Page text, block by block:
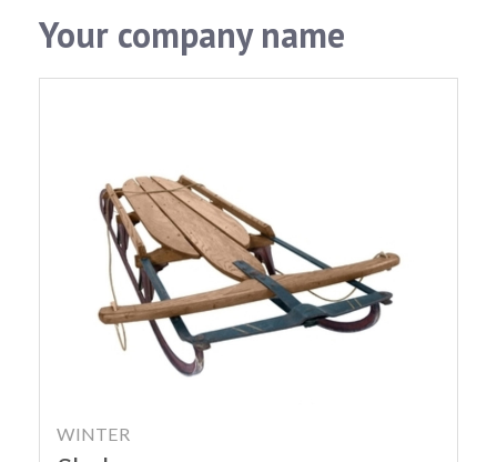
Your company name
WINTER